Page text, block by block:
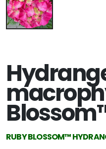
RUBY BLOSSOM™